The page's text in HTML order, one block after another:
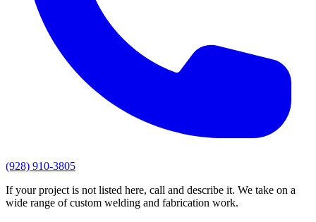
(928) 910-3805
If your project is not listed here, call and describe it. We take on a
wide range of custom welding and fabrication work.